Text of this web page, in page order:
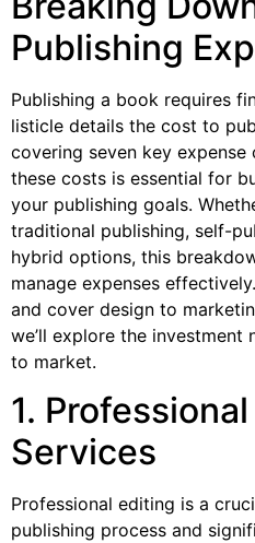
Publishing
Publishing a book requires
listicle details the cost to
covering seven key
these costs is essential for
your publishing goals.
traditional publishing, self-
hybrid options, this
manage expenses
and cover design to
we’ll explore the
to market.
1.
Services
Professional editing is a
publishing process and